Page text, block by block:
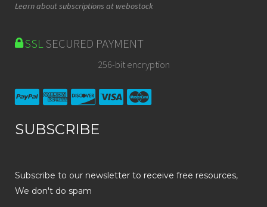
Learn about subscriptions at webostock
SSLSECURED PAYMENT
256-bit encryption
SUBSCRIBE
Subscribe to our newsletter to receive free resources,
We don't do spam